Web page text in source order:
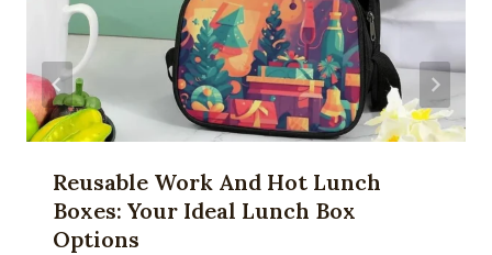
Reusable Work And Hot Lunch
Boxes: Your Ideal Lunch Box
Options